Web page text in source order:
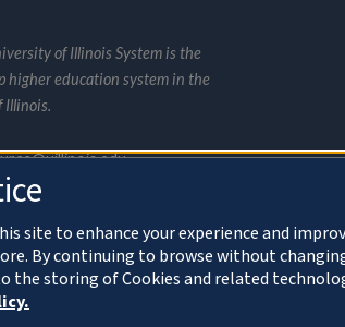
of Illinois System is the
higher education system in the
Illinois.
© 2022 University of Illinois
site to enhance your experience and
By continuing to browse without
the storing of Cookies and related